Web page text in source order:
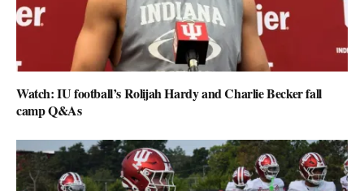
Watch: IU football’s Rolijah Hardy and Charlie Becker fall
camp Q&As